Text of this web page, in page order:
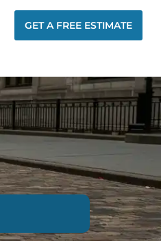
GET A FREE ESTIMATE